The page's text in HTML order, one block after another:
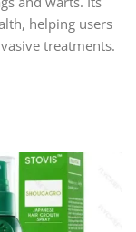
helping users
treatments.